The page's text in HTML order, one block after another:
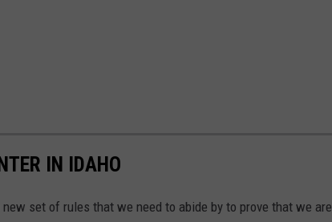
IN IDAHO
set of rules that we need to abide by to prove that we are